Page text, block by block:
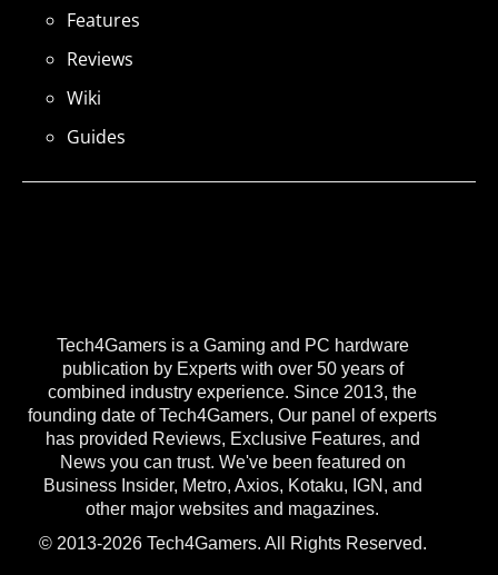
Tech4Gamers is a Gaming and PC hardware
publication by Experts with over 50 years of
combined industry experience. Since 2013, the
founding date of Tech4Gamers, Our panel of experts
has provided Reviews, Exclusive Features, and
News you can trust. We've been featured on
Business Insider, Metro, Axios, Kotaku, IGN, and
other major websites and magazines.
© 2013-2026 Tech4Gamers. All Rights Reserved.
Features
Reviews
Wiki
Guides